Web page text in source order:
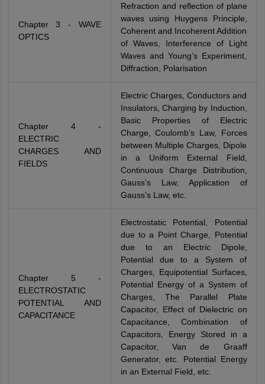
Chapter 3 - WAVE
OPTICS
Refraction and reflection of plane
waves using Huygens Principle,
Coherent and Incoherent Addition
of Waves, Interference of Light
Waves and Young’s Experiment,
Diffraction, Polarisation
Chapter 4 -
ELECTRIC
CHARGES AND
FIELDS
Electric Charges, Conductors and
Insulators, Charging by Induction,
Basic Properties of Electric
Charge, Coulomb’s Law, Forces
between Multiple Charges, Dipole
in a Uniform External Field,
Continuous Charge Distribution,
Gauss’s Law, Application of
Gauss’s Law, etc.
Chapter 5 -
ELECTROSTATIC
POTENTIAL AND
CAPACITANCE
Electrostatic Potential, Potential
due to a Point Charge, Potential
due to an Electric Dipole,
Potential due to a System of
Charges, Equipotential Surfaces,
Potential Energy of a System of
Charges, The Parallel Plate
Capacitor, Effect of Dielectric on
Capacitance, Combination of
Capacitors, Energy Stored in a
Capacitor, Van de Graaff
Generator, etc. Potential Energy
in an External Field, etc.